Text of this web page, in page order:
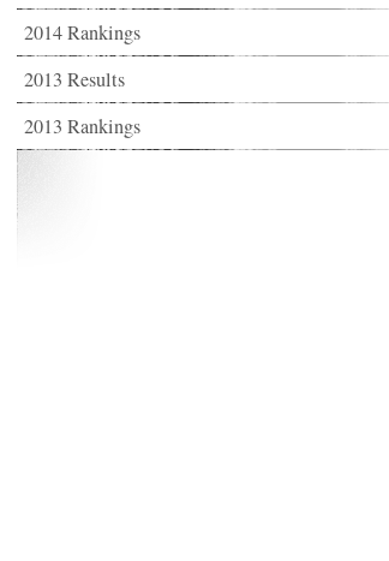
2014 Rankings
2013 Results
2013 Rankings